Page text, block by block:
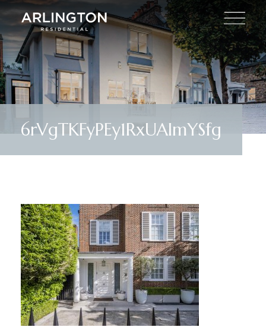
6rVgTKFyPEy1RxUAlmYSfg